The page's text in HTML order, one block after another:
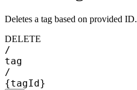
Deletes a tag based on provided ID.
DELETE
/
tag
/
{tagId}